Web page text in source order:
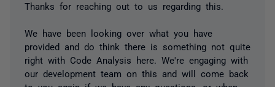
Thanks for reaching out to us regarding this.
We have been looking over what you have
provided and do think there is something not quite
right with Code Analysis here. We're engaging with
our development team on this and will come back